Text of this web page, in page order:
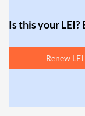
Is this your
Renew LEI